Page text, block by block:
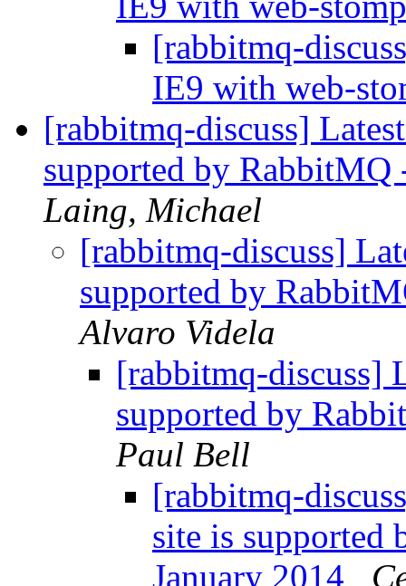
[rabbitmq-
IE9 with web-
[rabbitmq-discuss]
supported by RabbitMQ
Laing, Michael
[rabbitmq-discuss]
supported by
Alvaro Videla
[rabbitmq-discuss]
supported by
Paul Bell
[rabbitmq-
site is supported
January 2014